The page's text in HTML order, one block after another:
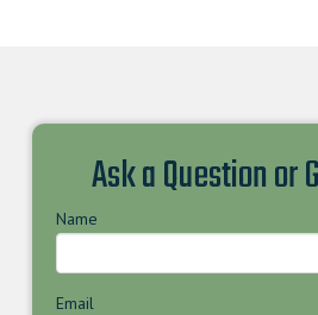
Ask a Question or
Name
Email